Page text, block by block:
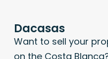
Dacasas
Want to sell your
on the Costa